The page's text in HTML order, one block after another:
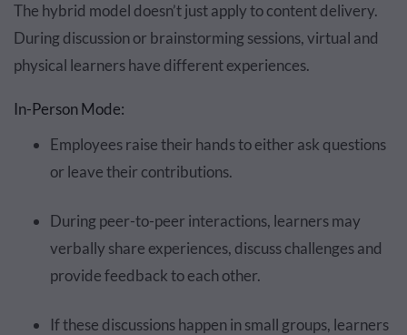
The hybrid model doesn’t just apply to content delivery.
During discussion or brainstorming sessions, virtual and
physical learners have different experiences.
In-Person Mode:
Employees raise their hands to either ask questions
or leave their contributions.
During peer-to-peer interactions, learners may
verbally share experiences, discuss challenges and
provide feedback to each other.
If these discussions happen in small groups, learners